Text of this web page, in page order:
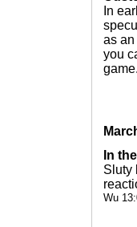
In
as
you
In
Sluty
Wu